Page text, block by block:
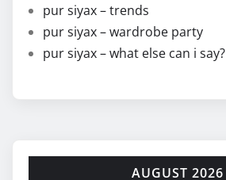
pur siyax – trends
pur siyax – wardrobe party
pur siyax – what else can i say?
AUGUST 2026